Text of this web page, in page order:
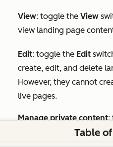
View: toggle the View
view landing page
Edit: toggle the Edit
create, edit, and delete
However, they cannot
live pages.
Manage private content:
private contentswitch on
Table